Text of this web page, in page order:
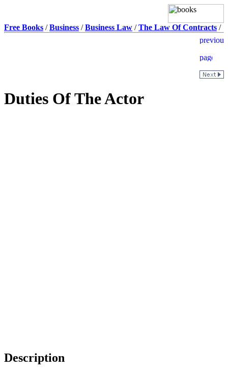
Free Books /Business /Business Law /The Law Of Contracts /
Duties Of The Actor
Description